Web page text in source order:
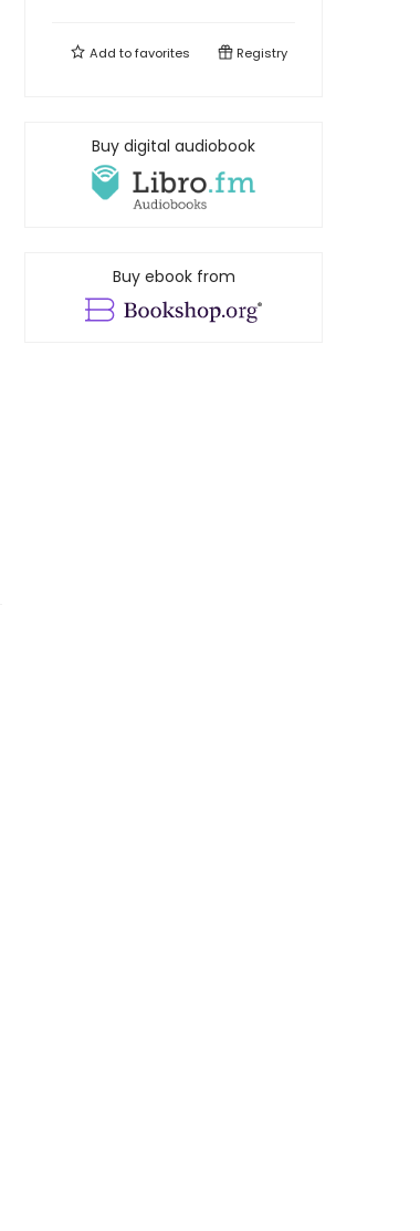
Add tofavorites Registry
Buy digital audiobook
Buy ebook from